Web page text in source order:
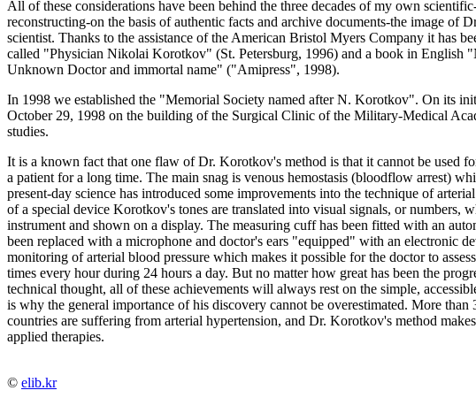
All of these considerations have been behind the three decades of my own
reconstructing-on the basis of authentic facts and archive documents-the image of
scientist. Thanks to the assistance of the American Bristol Myers Company it has
called "Physician Nikolai Korotkov" (St. Petersburg, 1996) and a book in English
Unknown Doctor and immortal name" ("Amipress", 1998).
In 1998 we established the "Memorial Society named after N. Korotkov". On its
October 29, 1998 on the building of the Surgical Clinic of the Military-Medical
studies.
It is a known fact that one flaw of Dr. Korotkov's method is that it cannot be used
a patient for a long time. The main snag is venous hemostasis (bloodflow arrest)
present-day science has introduced some improvements into the technique of
of a special device Korotkov's tones are translated into visual signals, or numbers,
instrument and shown on a display. The measuring cuff has been fitted with an
been replaced with a microphone and doctor's ears "equipped" with an electronic
monitoring of arterial blood pressure which makes it possible for the doctor to
times every hour during 24 hours a day. But no matter how great has been the
technical thought, all of these achievements will always rest on the simple,
is why the general importance of his discovery cannot be overestimated. More
countries are suffering from arterial hypertension, and Dr. Korotkov's method
applied therapies.
© elib.kr